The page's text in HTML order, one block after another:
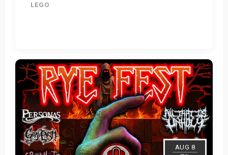
LEGO
View Details
AUG 8